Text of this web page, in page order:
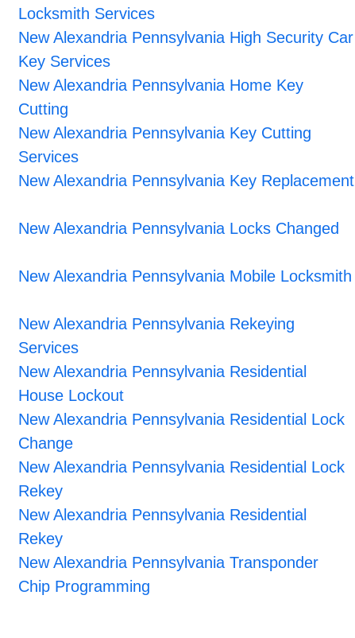
Locksmith Services
New Alexandria Pennsylvania High Security Car
Key Services
New Alexandria Pennsylvania Home Key
Cutting
New Alexandria Pennsylvania Key Cutting
Services
New Alexandria Pennsylvania Key Replacement
New Alexandria Pennsylvania Locks Changed
New Alexandria Pennsylvania Mobile Locksmith
New Alexandria Pennsylvania Rekeying
Services
New Alexandria Pennsylvania Residential
House Lockout
New Alexandria Pennsylvania Residential Lock
Change
New Alexandria Pennsylvania Residential Lock
Rekey
New Alexandria Pennsylvania Residential
Rekey
New Alexandria Pennsylvania Transponder
Chip Programming